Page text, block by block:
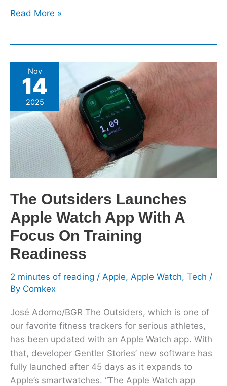
Read More »
Nov
14
2025
The Outsiders Launches
Apple Watch App With A
Focus On Training
Readiness
2 minutes of reading / Apple, Apple Watch, Tech /
By Comkex
José Adorno/BGR The Outsiders, which is one of
our favorite fitness trackers for serious athletes,
has been updated with an Apple Watch app. With
that, developer Gentler Stories’ new software has
fully launched after 45 days as it expands to
Apple’s smartwatches. “The Apple Watch app
Outsiders
Launches
Apple
Watch
App
With
A
Focus
On
Training
Readiness